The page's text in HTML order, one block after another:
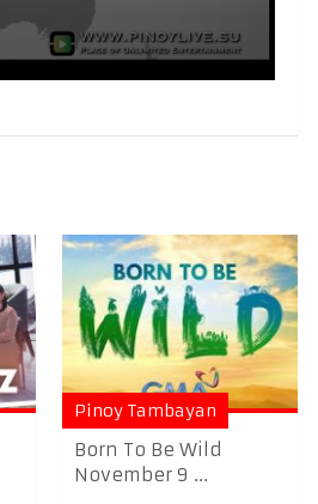
Pinoy Tambayan
Born To Be Wild
November 9 ...